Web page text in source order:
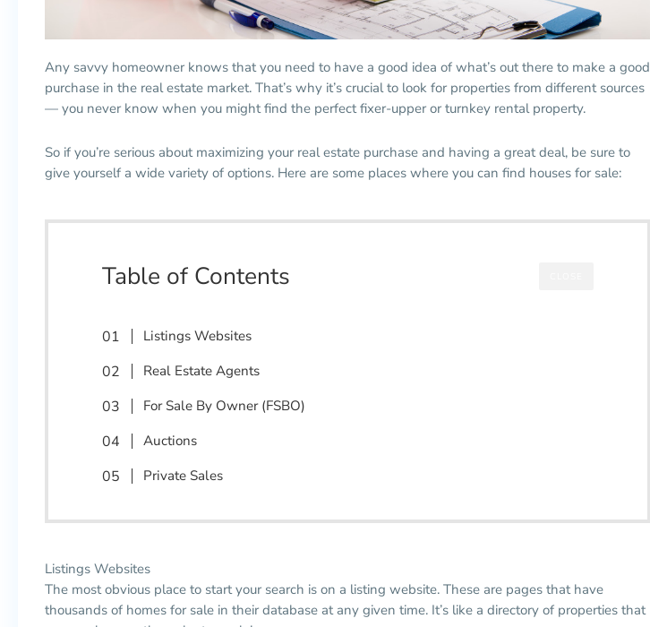
Any savvy homeowner knows that you need to have a good idea of what’s out there to make a good
purchase in the real estate market. That’s why it’s crucial to look for properties from different sources
— you never know when you might find the perfect fixer-upper or turnkey rental property.
So if you’re serious about maximizing your real estate purchase and having a great deal, be sure to
give yourself a wide variety of options. Here are some places where you can find houses for sale:
Table of Contents
Listings Websites
Real Estate Agents
For Sale By Owner (FSBO)
Auctions
Private Sales
Listings Websites
The most obvious place to start your search is on a listing website. These are pages that have
thousands of homes for sale in their database at any given time. It’s like a directory of properties that